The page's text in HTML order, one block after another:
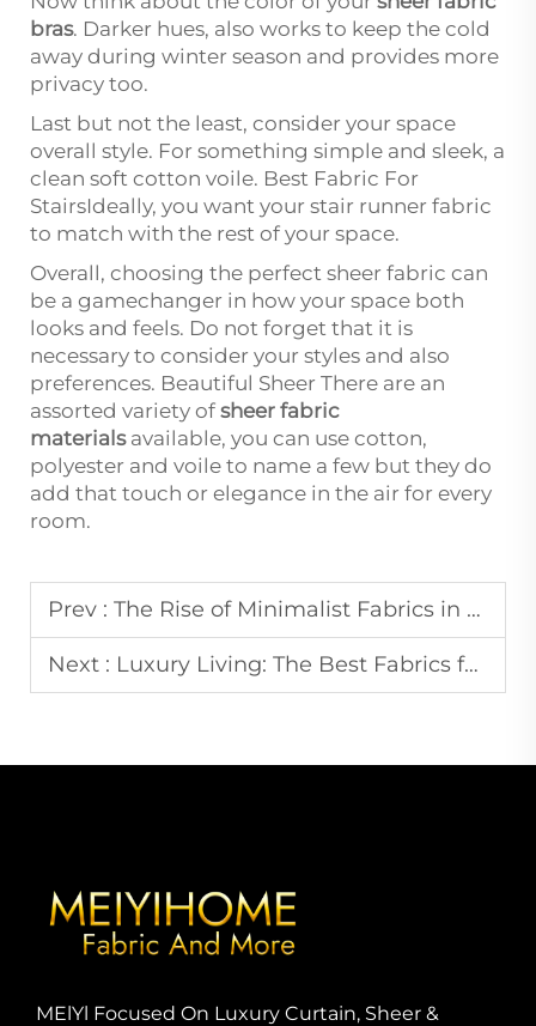
bras. Darker hues, also works to keep the cold
away during winter season and provides more
privacy too.
Last but not the least, consider your space
overall style. For something simple and sleek, a
clean soft cotton voile. Best Fabric For
StairsIdeally, you want your stair runner fabric
to match with the rest of your space.
Overall, choosing the perfect sheer fabric can
be a gamechanger in how your space both
looks and feels. Do not forget that it is
necessary to consider your styles and also
preferences. Beautiful Sheer There are an
assorted variety of sheer fabric
materialsavailable, you can use cotton,
polyester and voile to name a few but they do
add that touch or elegance in the air for every
room.
Prev : The Rise of Minimalist Fabrics in Modern Home Decor: What You Need to Know
Next : Luxury Living: The Best Fabrics for Creating High-End Home Aesthetics
MElYl Focused On Luxury Curtain, Sheer &